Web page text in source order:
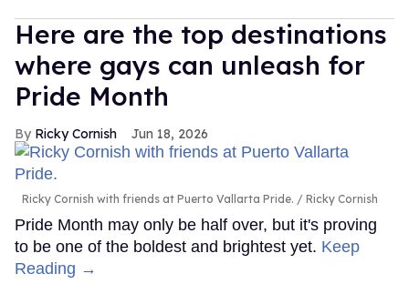
Here are the top destinations
where gays can unleash for
Pride Month
Ricky Cornish Jun 18, 2026
Ricky Cornish with friends at Puerto Vallarta Pride. Ricky Cornish
Pride Month may only be half over, but it's proving
to be one of the boldest and brightest yet. Keep
Reading →